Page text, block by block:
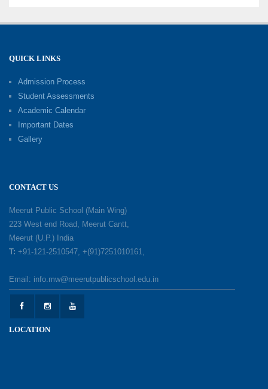
Investiture Ceremony 2026–27
19-05-2026
A Day of Gratitude: Honouring the Workers Who
Make a Difference
12-05-2026
28-04-2026
Felicitation Ceremony Of Academic Achievers
QUICK LINKS
Admission Process
Student Assessments
Academic Calendar
Important Dates
Gallery
CONTACT US
Meerut Public School (Main Wing)
223 West end Road, Meerut Cantt,
Meerut (U.P.) India
T: +91-121-2510547, +(91)7251010161,
Email: info.mw@meerutpublicschool.edu.in
LOCATION